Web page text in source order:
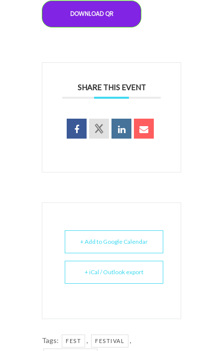
DOWNLOAD QR
SHARE THIS EVENT
+ Add to Google Calendar
+ iCal / Outlook export
Tags: FEST , FESTIVAL ,